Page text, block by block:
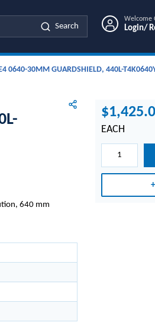
Search
Welcome
Login/
0640-30MM GUARDSHIELD, 440L-
640 mm
EACH